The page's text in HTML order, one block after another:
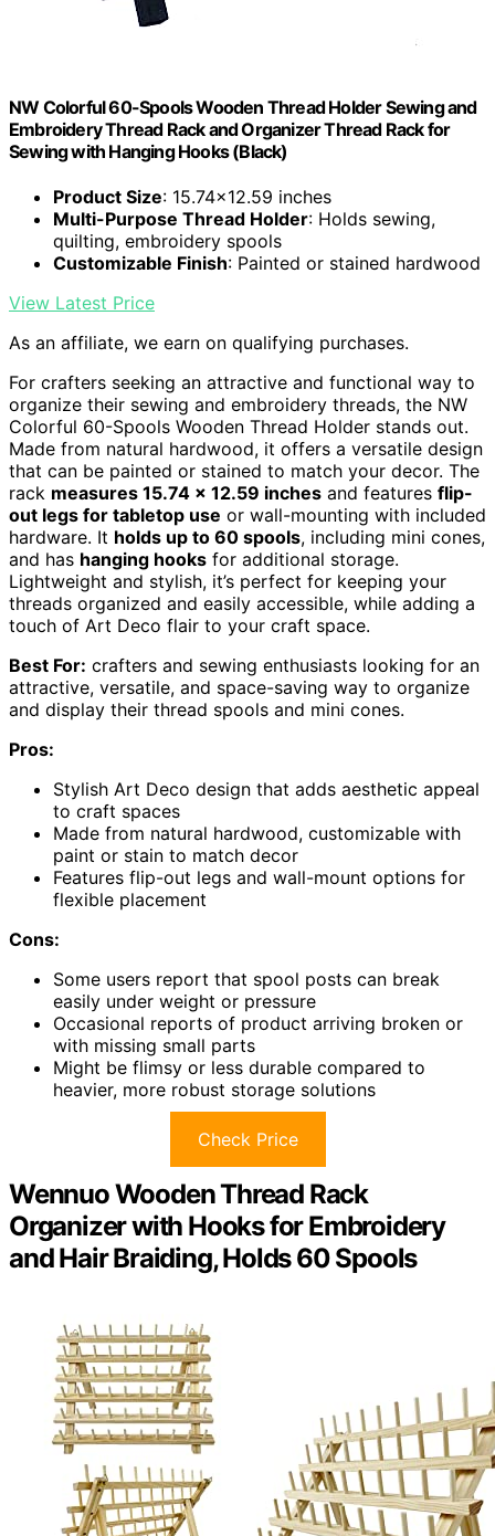
NW Colorful 60-Spools Wooden Thread Holder Sewing and
Embroidery Thread Rack and Organizer Thread Rack for
Sewing with Hanging Hooks (Black)
Product Size: 15.74x12.59 inches
Multi-Purpose Thread Holder: Holds sewing,
quilting, embroidery spools
Customizable Finish: Painted or stained hardwood
View Latest Price
As an affiliate, we earn on qualifying purchases.
For crafters seeking an attractive and functional way to
organize their sewing and embroidery threads, the NW
Colorful 60-Spools Wooden Thread Holder stands out.
Made from natural hardwood, it offers a versatile design
that can be painted or stained to match your decor. The
rack measures 15.74 x 12.59 inches and features flip-
out legs for tabletop use or wall-mounting with included
hardware. It holds up to 60 spools, including mini cones,
and has hanging hooks for additional storage.
Lightweight and stylish, it’s perfect for keeping your
threads organized and easily accessible, while adding a
touch of Art Deco flair to your craft space.
Best For: crafters and sewing enthusiasts looking for an
attractive, versatile, and space-saving way to organize
and display their thread spools and mini cones.
Pros:
Stylish Art Deco design that adds aesthetic appeal
to craft spaces
Made from natural hardwood, customizable with
paint or stain to match decor
Features flip-out legs and wall-mount options for
flexible placement
Cons:
Some users report that spool posts can break
easily under weight or pressure
Occasional reports of product arriving broken or
with missing small parts
Might be flimsy or less durable compared to
heavier, more robust storage solutions
Check Price
Wennuo Wooden Thread Rack
Organizer with Hooks for Embroidery
and Hair Braiding, Holds 60 Spools